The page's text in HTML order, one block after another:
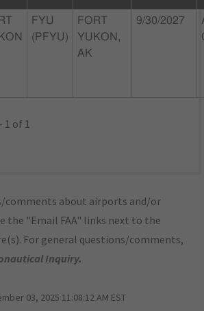
FYU
(PFYU)
FORT
YUKON,
AK
9/30/2027
1 of 1
comments about airports and/or
the "Email FAA" links next to the
For general questions/comments,
Inquiry.
03, 2025 11:08:12 AM EST